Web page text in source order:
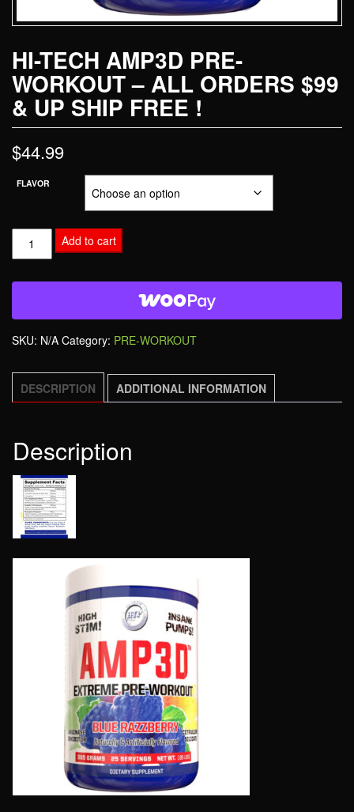
HI-TECH AMP3D PRE-
WORKOUT – ALL ORDERS $99
& UP SHIP FREE !
$44.99
FLAVOR
Add to cart
SKU: N/A Category: PRE-WORKOUT
DESCRIPTION ADDITIONAL INFORMATION
Description